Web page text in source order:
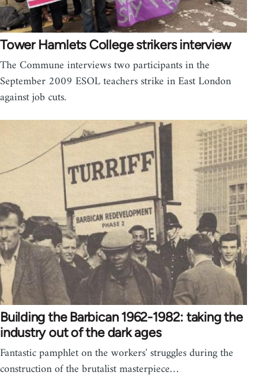
Tower Hamlets College strikers interview
The Commune interviews two participants in the
September 2009 ESOL teachers strike in East London
against job cuts.
Building the Barbican 1962-1982: taking the
industry out of the dark ages
Fantastic pamphlet on the workers' struggles during the
construction of the brutalist masterpiece…